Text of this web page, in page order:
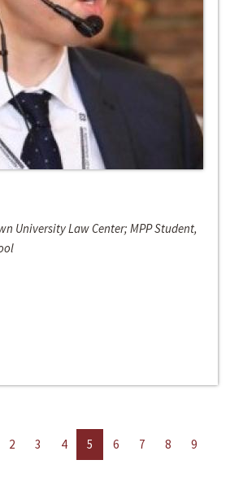
University Law Center; MPP Student,
2 3 4 5 6 7 8
9